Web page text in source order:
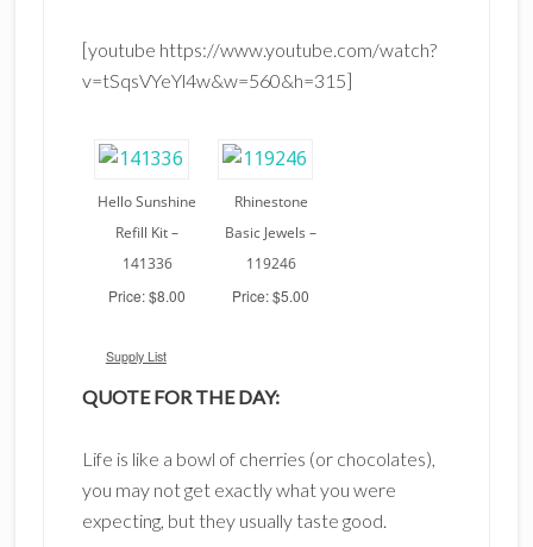
[youtube https://www.youtube.com/watch?
v=tSqsVYeYl4w&w=560&h=315]
Hello Sunshine
Refill Kit –
141336
Price: $8.00
Rhinestone
Basic Jewels –
119246
Price: $5.00
Supply List
QUOTE FOR THE DAY:
Life is like a bowl of cherries (or chocolates),
you may not get exactly what you were
expecting, but they usually taste good.